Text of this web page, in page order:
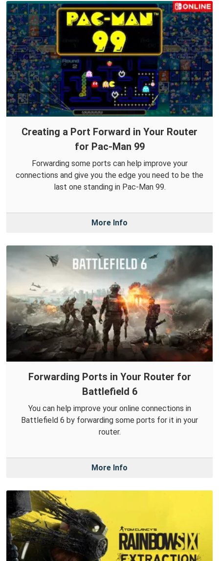
Creating a Port Forward in Your Router
for Pac-Man 99
Forwarding some ports can help improve your
connections and give you the edge you need to be the
last one standing in Pac-Man 99.
More Info
Forwarding Ports in Your Router for
Battlefield 6
You can help improve your online connections in
Battlefield 6 by forwarding some ports for it in your
router.
More Info